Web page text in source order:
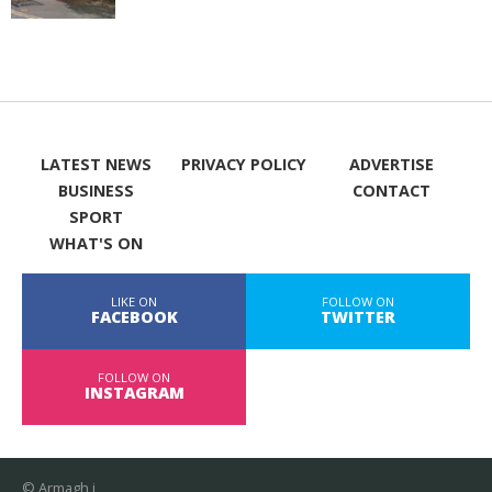
LATEST NEWS
BUSINESS
SPORT
WHAT'S ON
PRIVACY POLICY
ADVERTISE
CONTACT
LIKE ON
FACEBOOK
FOLLOW ON
TWITTER
FOLLOW ON
INSTAGRAM
© Armagh i